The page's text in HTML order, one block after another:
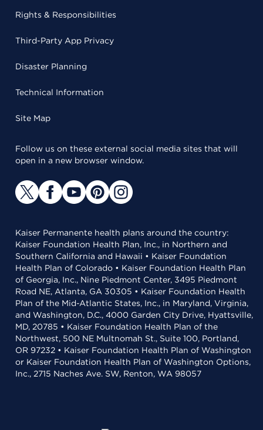
Rights & Responsibilities
Third-Party App Privacy
Disaster Planning
Technical Information
Site Map
Follow us on these external social media sites that will
open in a new browser window.
Kaiser Permanente health plans around the country:
Kaiser Foundation Health Plan, Inc., in Northern and
Southern California and Hawaii • Kaiser Foundation
Health Plan of Colorado • Kaiser Foundation Health Plan
of Georgia, Inc., Nine Piedmont Center, 3495 Piedmont
Road NE, Atlanta, GA 30305 • Kaiser Foundation Health
Plan of the Mid-Atlantic States, Inc., in Maryland, Virginia,
and Washington, D.C., 4000 Garden City Drive, Hyattsville,
MD, 20785 • Kaiser Foundation Health Plan of the
Northwest, 500 NE Multnomah St., Suite 100, Portland,
OR 97232 • Kaiser Foundation Health Plan of Washington
or Kaiser Foundation Health Plan of Washington Options,
Inc., 2715 Naches Ave. SW, Renton, WA 98057